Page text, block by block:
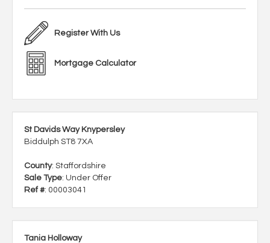
Register With Us
Mortgage Calculator
St Davids Way Knypersley
Biddulph ST8 7XA
County: Staffordshire
Sale Type: Under Offer
Ref #: 00003041
Tania Holloway